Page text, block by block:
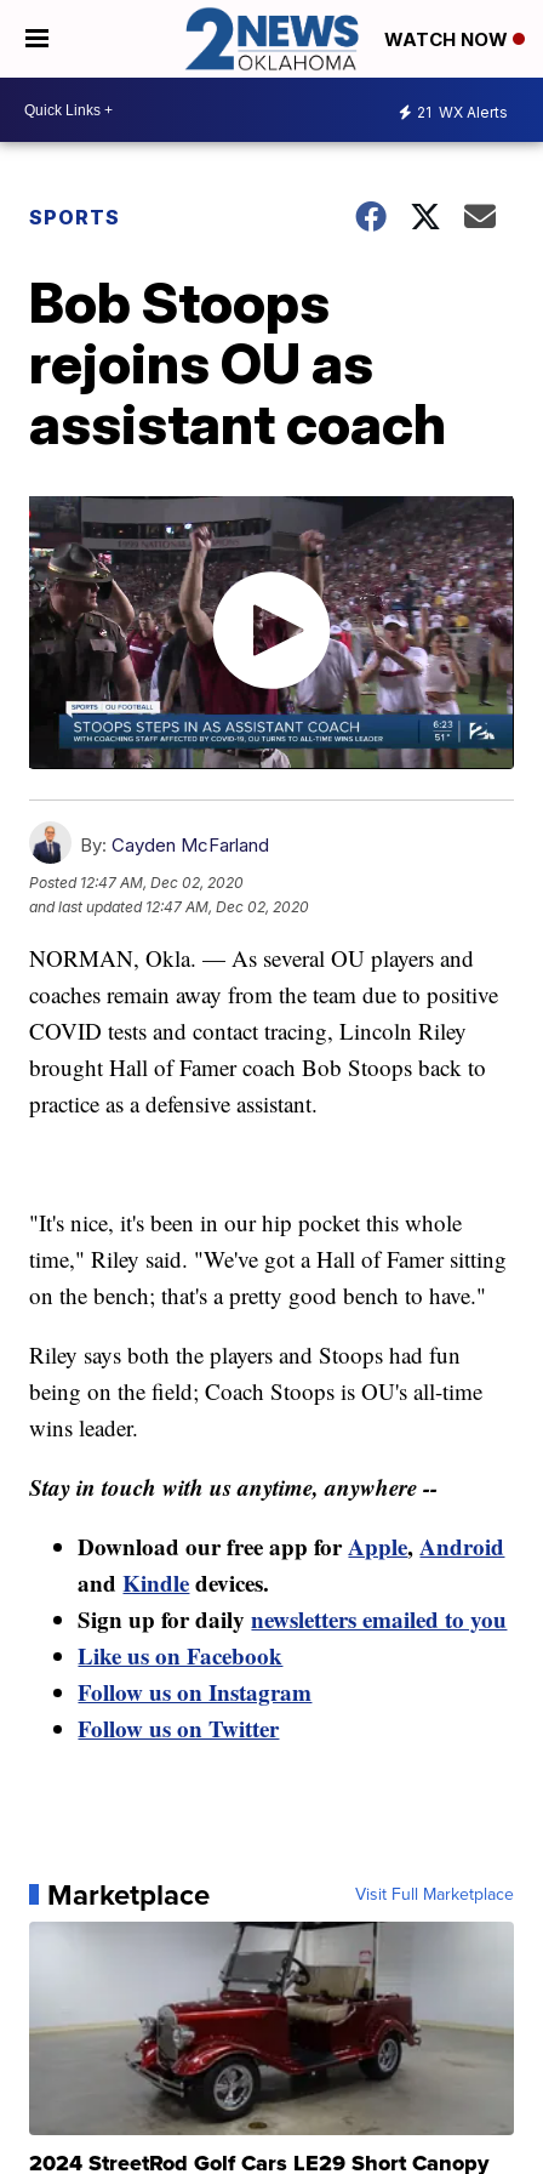
WATCH NOW
21 WX Alerts
SPORTS
Bob Stoops
rejoins OU as
assistant coach
By: Cayden McFarland
Posted 12:47 AM, Dec 02, 2020
and last updated 12:47 AM, Dec 02, 2020
NORMAN, Okla. — As several OU players and
coaches remain away from the team due to positive
COVID tests and contact tracing, Lincoln Riley
brought Hall of Famer coach Bob Stoops back to
practice as a defensive assistant.
"It's nice, it's been in our hip pocket this whole
time," Riley said. "We've got a Hall of Famer sitting
on the bench; that's a pretty good bench to have."
Riley says both the players and Stoops had fun
being on the field; Coach Stoops is OU's all-time
wins leader.
Stay in touch with us anytime, anywhere --
Download our free app forApple,Android
andKindledevices.
Sign up for dailynewsletters emailed to you
Like us on Facebook
Follow us on Instagram
Follow us on Twitter
Marketplace Visit Full Marketplace
2024 StreetRod Golf Cars LE29 Short Canopy